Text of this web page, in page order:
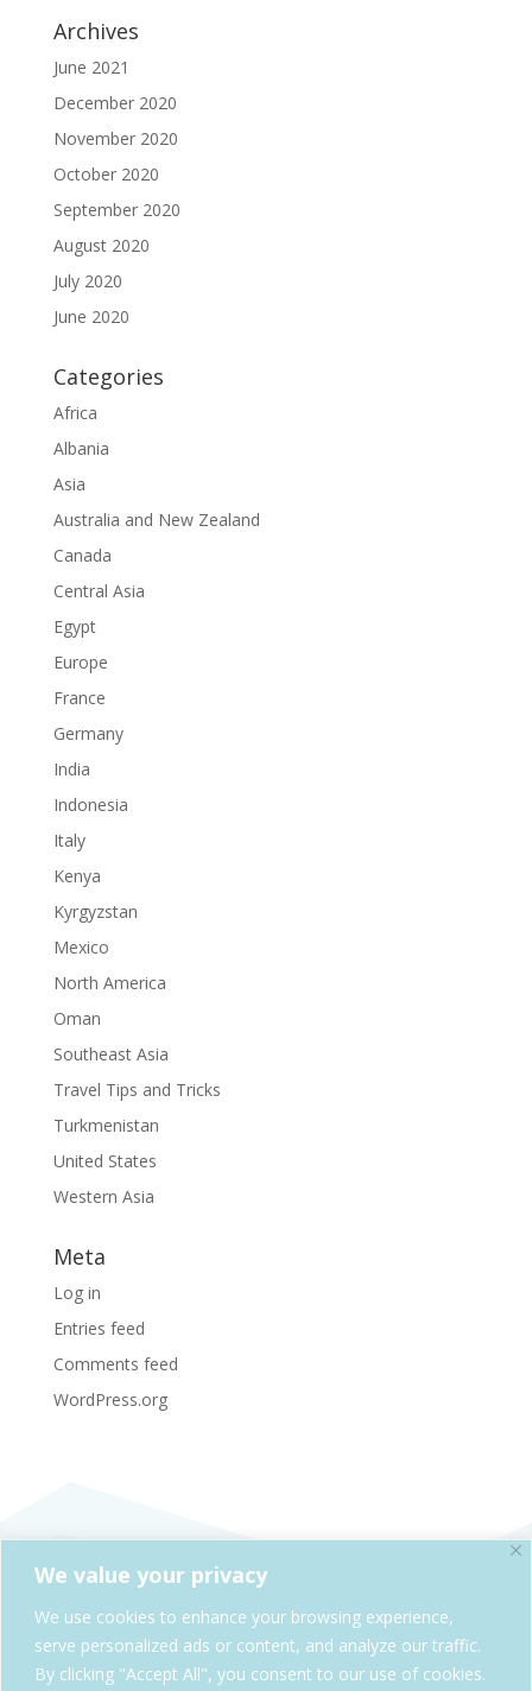
We value your privacy
We use cookies to enhance your browsing experience,
serve personalized ads or content, and analyze our traffic.
By clicking "Accept All", you consent to our use of cookies.
Archives
June 2021
December 2020
November 2020
October 2020
September 2020
August 2020
July 2020
June 2020
Categories
Africa
Albania
Asia
Australia and New Zealand
Canada
Central Asia
Egypt
Europe
France
Germany
India
Indonesia
Italy
Kenya
Kyrgyzstan
Mexico
North America
Oman
Southeast Asia
Travel Tips and Tricks
Turkmenistan
United States
Western Asia
Meta
Log in
Entries feed
Comments feed
WordPress.org
SheAdventures.com is a division of Solo & Company,
Kelowna, BC, Canada
Cookie Policy Privacy Policy